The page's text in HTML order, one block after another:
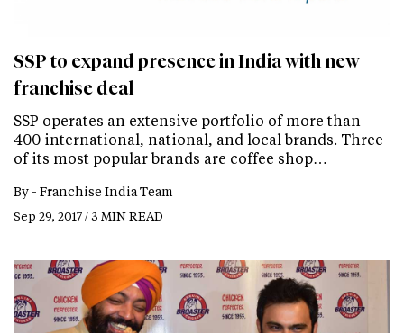
SSP to expand presence in India with new
franchise deal
SSP operates an extensive portfolio of more than
400 international, national, and local brands. Three
of its most popular brands are coffee shop…
By - Franchise India Team
Sep 29, 2017 / 3 MIN READ